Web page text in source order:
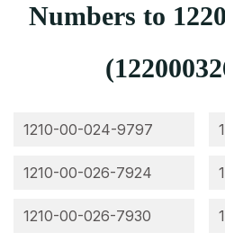
Numbers to
1210-00-024-9797
1210-00-026-7924
1210-00-026-7930